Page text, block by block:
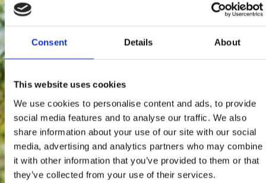
Consent Details About
This website uses cookies
We use cookies to personalise content and ads, to provide
social media features and to analyse our traffic. We also
share information about your use of our site with our social
media, advertising and analytics partners who may combine
it with other information that you’ve provided to them or that
they’ve collected from your use of their services.